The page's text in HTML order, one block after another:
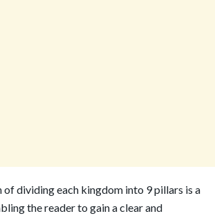
of dividing each kingdom into 9 pillars is a
the reader to gain a clear and